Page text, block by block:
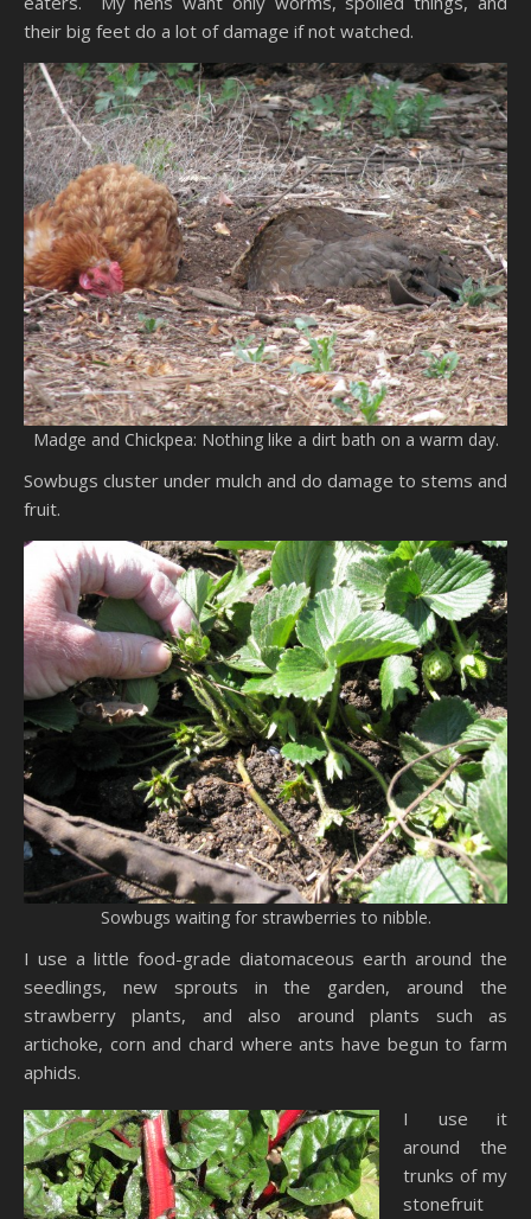
their big feet do a lot of damage if not watched.
Madge and Chickpea: Nothing like a dirt bath on a warm day.
Sowbugs cluster under mulch and do damage to stems and
fruit.
Sowbugs waiting for strawberries to nibble.
I use a little food-grade diatomaceous earth around the
seedlings, new sprouts in the garden, around the
strawberry plants, and also around plants such as
artichoke, corn and chard where ants have begun to farm
aphids.
I use it
around the
trunks of my
stonefruit